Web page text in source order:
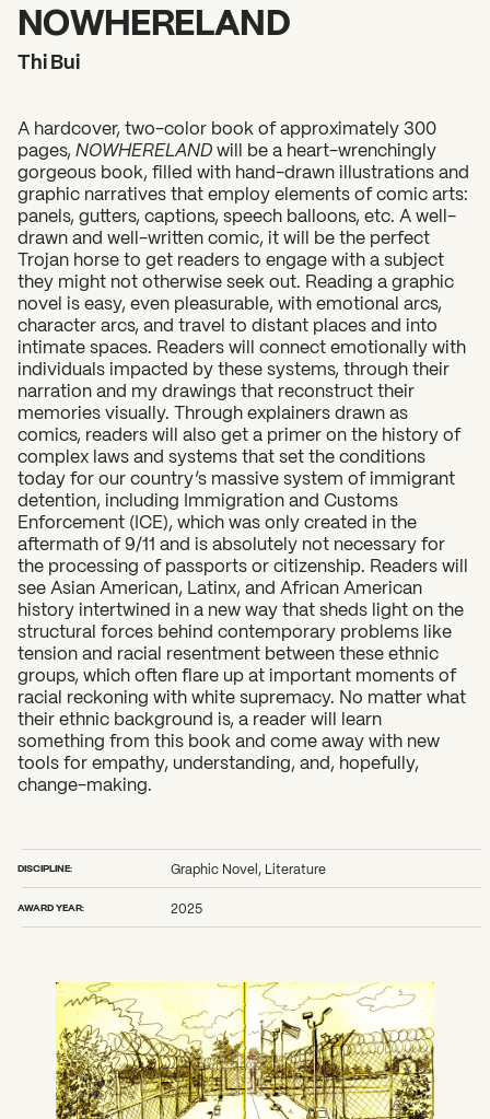
2026 State of the Art Prize
Impact Report
Awardee Index
NOWHERELAND
Thi Bui
A hardcover, two-color book of approximately 300
pages, NOWHERELAND will be a heart-wrenchingly
gorgeous book, filled with hand-drawn illustrations and
graphic narratives that employ elements of comic arts:
panels, gutters, captions, speech balloons, etc. A well-
drawn and well-written comic, it will be the perfect
Trojan horse to get readers to engage with a subject
they might not otherwise seek out. Reading a graphic
novel is easy, even pleasurable, with emotional arcs,
character arcs, and travel to distant places and into
intimate spaces. Readers will connect emotionally with
individuals impacted by these systems, through their
narration and my drawings that reconstruct their
memories visually. Through explainers drawn as
comics, readers will also get a primer on the history of
complex laws and systems that set the conditions
today for our country’s massive system of immigrant
detention, including Immigration and Customs
Enforcement (ICE), which was only created in the
aftermath of 9/11 and is absolutely not necessary for
the processing of passports or citizenship. Readers will
see Asian American, Latinx, and African American
history intertwined in a new way that sheds light on the
structural forces behind contemporary problems like
tension and racial resentment between these ethnic
groups, which often flare up at important moments of
racial reckoning with white supremacy. No matter what
their ethnic background is, a reader will learn
something from this book and come away with new
tools for empathy, understanding, and, hopefully,
change-making.
DISCIPLINE: Graphic Novel, Literature
AWARD YEAR: 2025